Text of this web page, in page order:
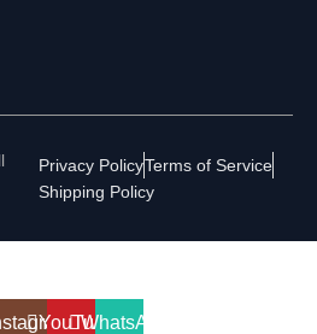
Privacy PolicyTerms of Service
Shipping Policy
YouTubeWhatsApp